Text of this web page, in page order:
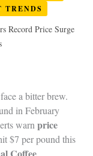
TRENDS
Record Price Surge
a bitter brew.
in February
warnprice
$7 per pound this